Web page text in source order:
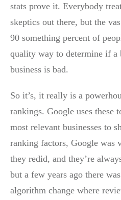
stats prove it. Everybody
skeptics out there, but the
90 something percent of
quality way to determine if a
business is bad.
So it’s, it really is a
rankings. Google uses these
most relevant businesses to
ranking factors, Google was
they redid, and they’re
but a few years ago there
algorithm change where